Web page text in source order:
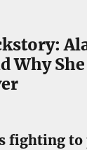
Why
fighting to